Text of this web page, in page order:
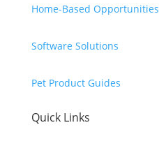
Home-Based Opportunities
Software Solutions
Pet Product Guides
Quick Links